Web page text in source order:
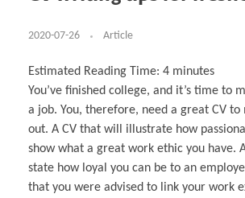
Acoustics & Noise Reduction Materials
Learning
Robotics
Industrial Software Eng.
Computer Aided Education & Modern
Computer Aided Product Design
Computer Aided Interior Design
Architecture
Exchange Programs Faculty & Internships
Recruiter
Open Positions
Cademix Magazine
Virtual Tour & Gallery
Youtube Channel
About
Contact us
Licenses & Legal Notice
Office of the President
Privacy Policy
AGB: Terms and Conditions
Payment Plan & Discounts Policy
Cademix Payment Plans
2020-07-26 Article
Estimated Reading Time: 4 minutes
You’ve finished college, and it’s time to
a job. You, therefore, need a great CV to
out. A CV that will illustrate how
show what a great work ethic you have.
state how loyal you can be to an
that you were advised to link your work